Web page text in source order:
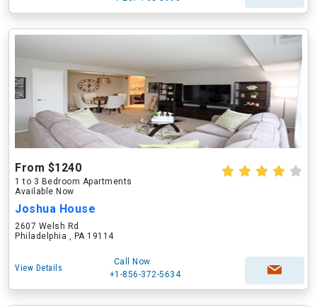
From $1240
1 to 3 Bedroom Apartments
Available Now
Joshua House
2607 Welsh Rd
Philadelphia , PA 19114
View Details
Call Now
+1-856-372-5634